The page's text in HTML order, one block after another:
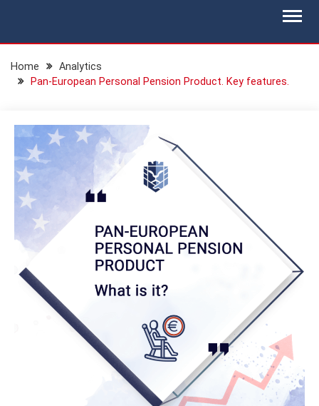
Home
Analytics
Pan-European Personal Pension Product. Key features.